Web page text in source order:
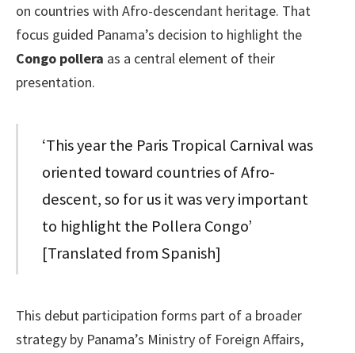
on countries with Afro-descendant heritage. That
focus guided Panama’s decision to highlight the
Congo pollera as a central element of their
presentation.
‘This year the Paris Tropical Carnival was
oriented toward countries of Afro-
descent, so for us it was very important
to highlight the Pollera Congo’
[Translated from Spanish]
This debut participation forms part of a broader
strategy by Panama’s Ministry of Foreign Affairs,